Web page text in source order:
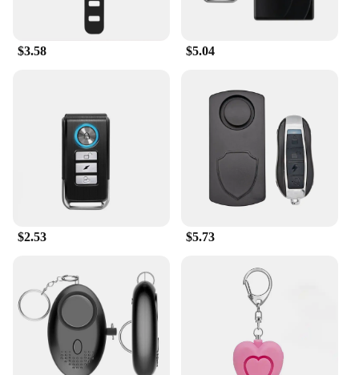
$3.58 $5.04
$2.53 $5.73